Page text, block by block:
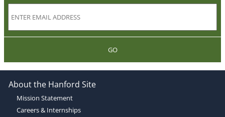
GO
About the Hanford Site
Mission Statement
Careers & Internships